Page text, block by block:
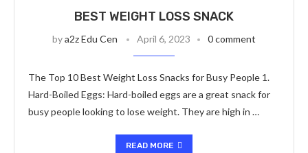
BEST WEIGHT LOSS SNACK
bya2z Edu Cen April 6, 2023 0 comment
The Top 10 Best Weight Loss Snacks for Busy People 1.
Hard-Boiled Eggs: Hard-boiled eggs are a great snack for
busy people looking to lose weight. They are high in …
READ MORE